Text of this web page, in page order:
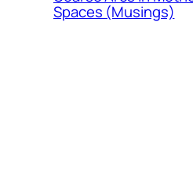
Spaces (Musings)